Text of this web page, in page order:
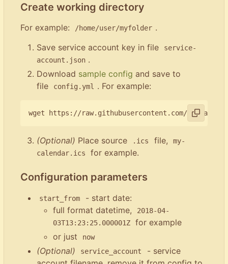
Create working directory
For example: /home/user/myfolder .
Save service account key in file
service-
account.json .
Download sample config and save to
file
config.yml . For example:
(Optional) Place source .ics file,
my-
calendar.ics
for example.
Configuration parameters
start_from
- start date:
full format datetime,
2018-04-
03T13:23:25.000001Z
for example
or just
now
(Optional) service_account
- service